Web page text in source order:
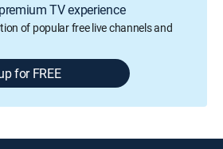
TV experience
of popular free live channels and
for FREE